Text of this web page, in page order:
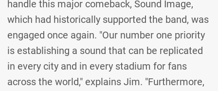
handle this major comeback, Sound Image,
which had historically supported the band, was
engaged once again. "Our number one priority
is establishing a sound that can be replicated
in every city and in every stadium for fans
across the world," explains Jim. "Furthermore,